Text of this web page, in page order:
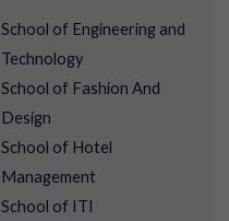
School of Engineering and
Technology
School of Fashion And
Design
School of Hotel
Management
School of ITI